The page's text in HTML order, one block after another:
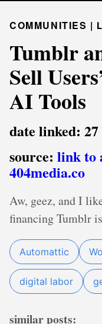
COMMUNITIES |
Tumblr
Sell
AI Tools
date linked:
source: link to
404media.co
Aw, geez, and I
financing Tumblr
Automattic
digital labor
similar posts: